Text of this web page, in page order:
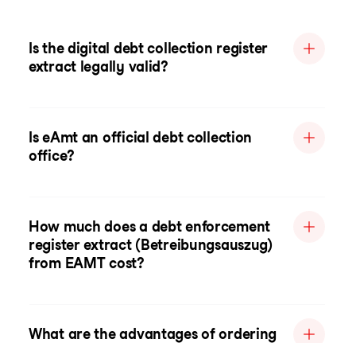
Is the digital debt collection register
extract legally valid?
Is eAmt an official debt collection
office?
How much does a debt enforcement
register extract (Betreibungsauszug)
from EAMT cost?
What are the advantages of ordering